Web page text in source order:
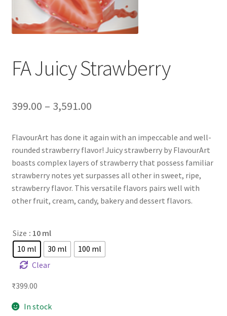
FA Juicy Strawberry
399.00 – 3,591.00
FlavourArt has done it again with an impeccable and well-
rounded strawberry flavor! Juicy strawberry by FlavourArt
boasts complex layers of strawberry that possess familiar
strawberry notes yet surpasses all other in sweet, ripe,
strawberry flavor. This versatile flavors pairs well with
other fruit, cream, candy, bakery and dessert flavors.
Size : 10 ml
10 ml
30 ml
100 ml
Clear
₹399.00
In stock